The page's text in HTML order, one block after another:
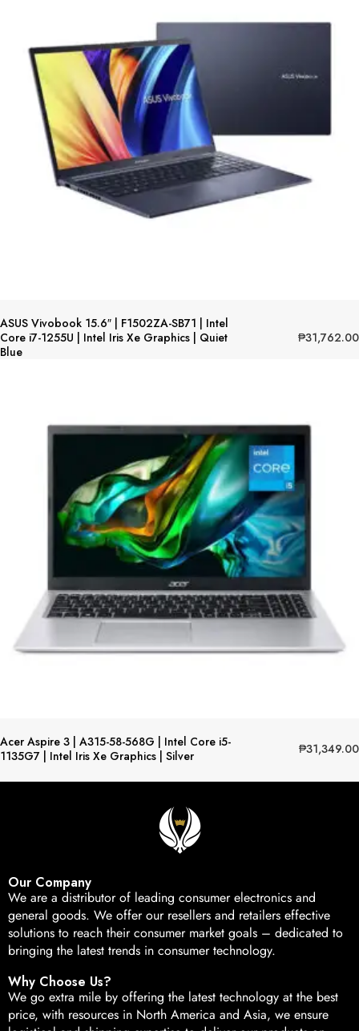
ASUS Vivobook 15.6″ | F1502ZA-SB71 | Intel
Core i7-1255U | Intel Iris Xe Graphics | Quiet
Blue
₱31,762.00
Acer Aspire 3 | A315-58-568G | Intel Core i5-
1135G7 | Intel Iris Xe Graphics | Silver
₱31,349.00
Our Company
We are a distributor of leading consumer electronics and
general goods. We offer our resellers and retailers effective
solutions to reach their consumer market goals – dedicated to
bringing the latest trends in consumer technology.
Why Choose Us?
We go extra mile by offering the latest technology at the best
price, with resources in North America and Asia, we ensure